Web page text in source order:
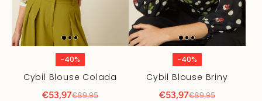
-40%
Cybil Blouse Colada
€53,97€89,95
-40%
Cybil Blouse Briny
€53,97€89,95